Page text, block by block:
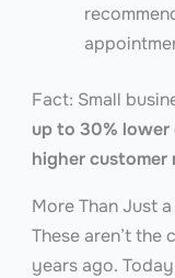
Fact: Small
up to 30% lower
higher customer
More Than Just
These aren’t
years ago.